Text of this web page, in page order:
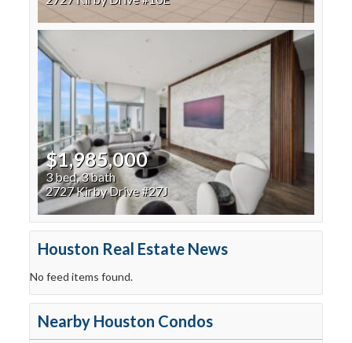
$1,985,000
3 bed, 3 bath
2727 Kirby Drive #27J
Houston Real Estate News
No feed items found.
Nearby Houston Condos